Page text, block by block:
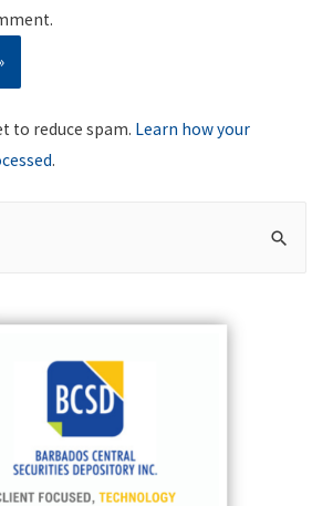
to reduce spam. Learn how your
.